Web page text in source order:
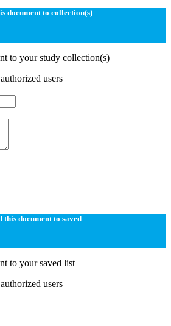
document to collection(s)
to your study collection(s)
users
this document to saved
to your saved list
users